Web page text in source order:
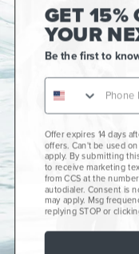
Gift Cards
CCS+
CCS Portland Skate
Skateboard Buyer's
GET 15%
YOUR
Be the first to
Offer expires 14 days
offers. Can't be used
apply. By submitting
to receive marketing
from CCS at the
autodialer. Consent is
may apply. Msg
replying STOP or